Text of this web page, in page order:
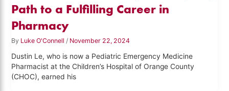
Path to a Fulfilling Career in
Pharmacy
By Luke O'Connell / November 22, 2024
Dustin Le, who is now a Pediatric Emergency Medicine
Pharmacist at the Children’s Hospital of Orange County
(CHOC), earned his